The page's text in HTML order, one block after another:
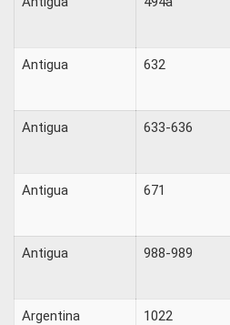
Antigua 632
Antigua 633-636
Antigua 671
Antigua 988-989
Argentina 1022